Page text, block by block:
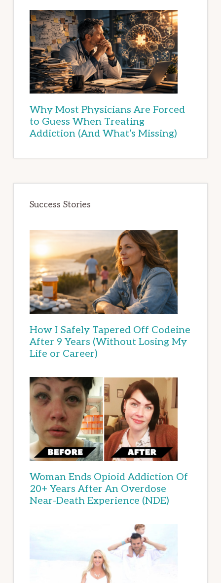
Why Most Physicians Are Forced
to Guess When Treating
Addiction (And What’s Missing)
Success Stories
How I Safely Tapered Off Codeine
After 9 Years (Without Losing My
Life or Career)
Woman Ends Opioid Addiction Of
20+ Years After An Overdose
Near-Death Experience (NDE)